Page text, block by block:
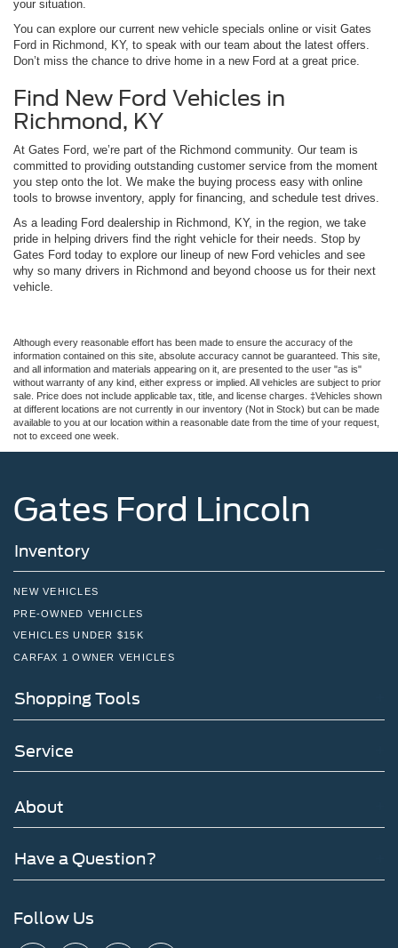
your situation.
You can explore our current new vehicle specials online or visit Gates
Ford in Richmond, KY, to speak with our team about the latest offers.
Don’t miss the chance to drive home in a new Ford at a great price.
Find New Ford Vehicles in
Richmond, KY
At Gates Ford, we’re part of the Richmond community. Our team is
committed to providing outstanding customer service from the moment
you step onto the lot. We make the buying process easy with online
tools to browse inventory, apply for financing, and schedule test drives.
As a leading Ford dealership in Richmond, KY, in the region, we take
pride in helping drivers find the right vehicle for their needs. Stop by
Gates Ford today to explore our lineup of new Ford vehicles and see
why so many drivers in Richmond and beyond choose us for their next
vehicle.
Although every reasonable effort has been made to ensure the accuracy of the
information contained on this site, absolute accuracy cannot be guaranteed. This site,
and all information and materials appearing on it, are presented to the user "as is"
without warranty of any kind, either express or implied. All vehicles are subject to prior
sale. Price does not include applicable tax, title, and license charges. ‡Vehicles shown
at different locations are not currently in our inventory (Not in Stock) but can be made
available to you at our location within a reasonable date from the time of your request,
not to exceed one week.
Gates Ford Lincoln
Inventory
NEW VEHICLES
PRE-OWNED VEHICLES
VEHICLES UNDER $15K
CARFAX 1 OWNER VEHICLES
Shopping Tools
Service
About
Have a Question?
Follow Us